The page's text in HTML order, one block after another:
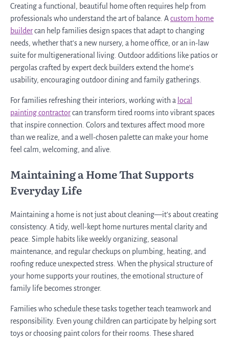
Creating a functional, beautiful home often requires help from
professionals who understand the art of balance. Acustom home
buildercan help families design spaces that adapt to changing
needs, whether that’s a new nursery, a home office, or an in-law
suite for multigenerational living. Outdoor additions like patios or
pergolas crafted by expert deck builders extend the home’s
usability, encouraging outdoor dining and family gatherings.
For families refreshing their interiors, working with a local
painting contractorcan transform tired rooms into vibrant spaces
that inspire connection. Colors and textures affect mood more
than we realize, and a well-chosen palette can make your home
feel calm, welcoming, and alive.
Maintaining a Home That Supports
Everyday Life
Maintaining a home is not just about cleaning—it’s about creating
consistency. A tidy, well-kept home nurtures mental clarity and
peace. Simple habits like weekly organizing, seasonal
maintenance, and regular checkups on plumbing, heating, and
roofing reduce unexpected stress. When the physical structure of
your home supports your routines, the emotional structure of
family life becomes stronger.
Families who schedule these tasks together teach teamwork and
responsibility. Even young children can participate by helping sort
toys or choosing paint colors for their rooms. These shared